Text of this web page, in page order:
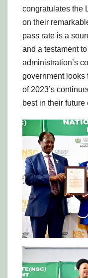
congratulates the
on their
pass rate is a
and a testament
administration’s
government looks
of 2023’s
best in their future